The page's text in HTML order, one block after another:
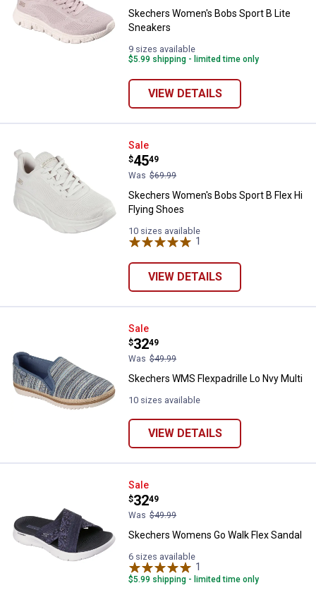
Skechers Women's Bobs Sport B Lite
Sneakers
9 sizes available
$5.99 shipping - limited time only
VIEW DETAILS
Skechers Women's Bobs Sport B
Sale
Price:
$45
.
49
Was $69.99
Skechers Women's Bobs Sport B Flex Hi
Flying Shoes
10 sizes available
1
VIEW DETAILS
Skechers WMS Flexpadrille Lo
Sale
Price:
$32
.
49
Was $49.99
Skechers WMS Flexpadrille Lo Nvy Multi
10 sizes available
VIEW DETAILS
Skechers Womens Go Walk Flex
Sale
Price:
$32
.
49
Was $49.99
Skechers Womens Go Walk Flex Sandal
6 sizes available
1
$5.99 shipping - limited time only